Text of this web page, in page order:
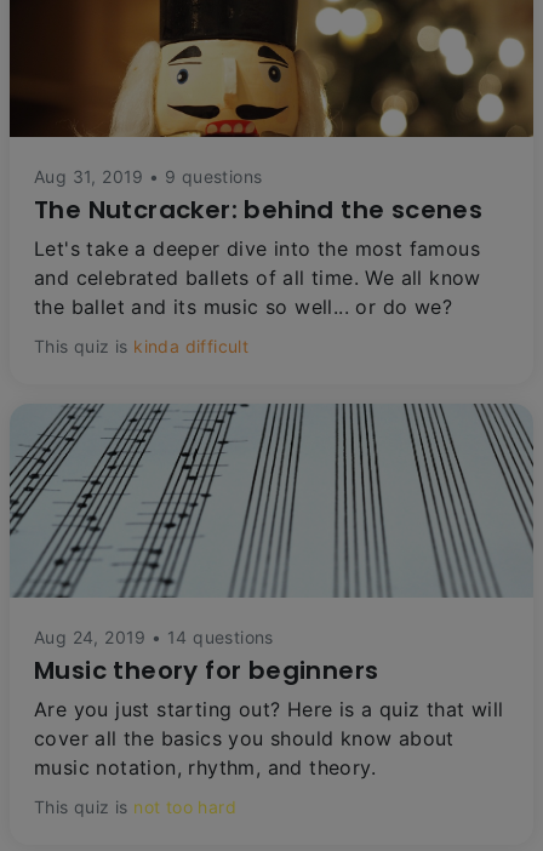
Aug 31, 2019 • 9 questions
The Nutcracker: behind the scenes
Let's take a deeper dive into the most famous
and celebrated ballets of all time. We all know
the ballet and its music so well... or do we?
This quiz is kinda difficult
Aug 24, 2019 • 14 questions
Music theory for beginners
Are you just starting out? Here is a quiz that will
cover all the basics you should know about
music notation, rhythm, and theory.
This quiz is not too hard